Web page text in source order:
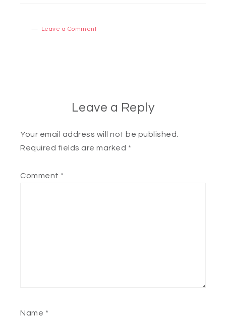
Leave a Comment
Leave a Reply
Your email address will not be published.
Required fields are marked *
Comment *
Name *